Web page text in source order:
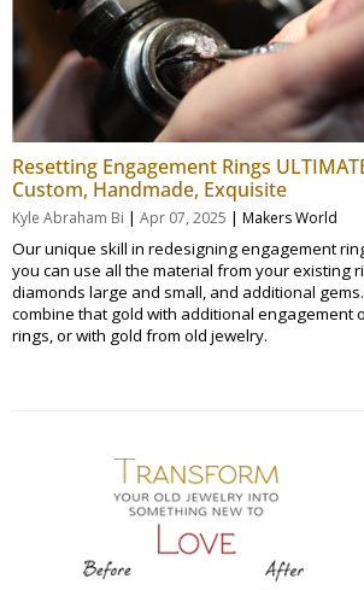
Resetting Engagement Rings
Custom, Handmade, Exquisite
Kyle Abraham Bi | Apr 07, 2025 | Makers World
Our unique skill in redesigning engagement
you can use all the material from your existing
diamonds large and small, and additional
combine that gold with additional engagement
rings, or with gold from old jewelry.